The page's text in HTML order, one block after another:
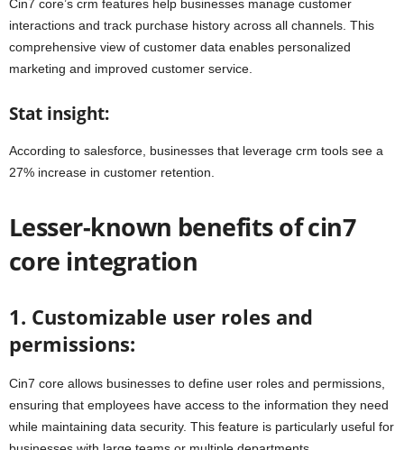
Cin7 core’s crm features help businesses manage customer
interactions and track purchase history across all channels. This
comprehensive view of customer data enables personalized
marketing and improved customer service.
Stat insight:
According to salesforce, businesses that leverage crm tools see a
27% increase in customer retention.
Lesser-known benefits of cin7
core integration
1. Customizable user roles and
permissions:
Cin7 core allows businesses to define user roles and permissions,
ensuring that employees have access to the information they need
while maintaining data security. This feature is particularly useful for